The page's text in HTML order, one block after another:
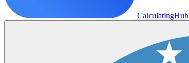
CalculatingHub